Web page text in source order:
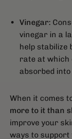
Vinegar:
vinegar in a
help stabilize
rate at which
absorbed
When it comes
more to it than
improve your
ways to support